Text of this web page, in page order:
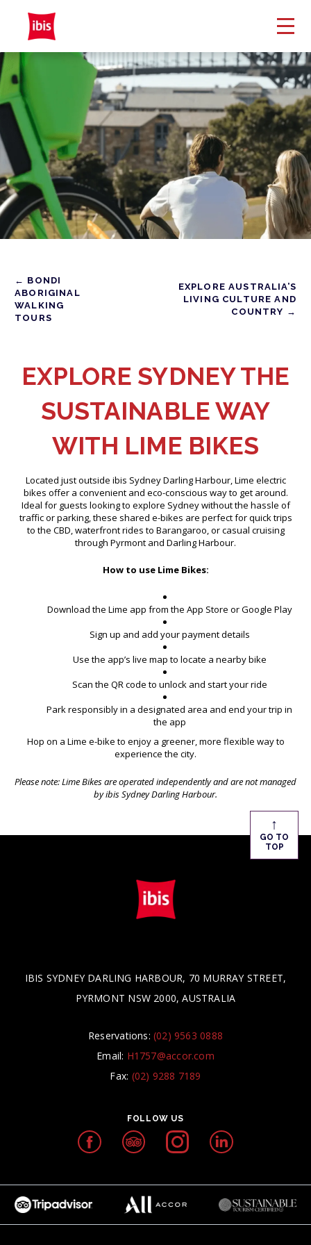
← BONDI
ABORIGINAL
WALKING
TOURS
EXPLORE AUSTRALIA’S
LIVING CULTURE AND
COUNTRY →
EXPLORE SYDNEY THE
SUSTAINABLE WAY
WITH LIME BIKES
Located just outside ibis Sydney Darling Harbour, Lime electric
bikes offer a convenient and eco-conscious way to get around.
Ideal for guests looking to explore Sydney without the hassle of
traffic or parking, these shared e-bikes are perfect for quick trips
to the CBD, waterfront rides to Barangaroo, or casual cruising
through Pyrmont and Darling Harbour.
How to use Lime Bikes:
Download the Lime app from the App Store or Google Play
Sign up and add your payment details
Use the app’s live map to locate a nearby bike
Scan the QR code to unlock and start your ride
Park responsibly in a designated area and end your trip in
the app
Hop on a Lime e-bike to enjoy a greener, more flexible way to
experience the city.
Please note: Lime Bikes are operated independently and are not managed
by ibis Sydney Darling Harbour.
↑
GO TO
TOP
IBIS SYDNEY DARLING HARBOUR, 70 MURRAY STREET,
PYRMONT NSW 2000, AUSTRALIA
Reservations: (02) 9563 0888
Email: H1757@accor.com
Fax: (02) 9288 7189
FOLLOW US